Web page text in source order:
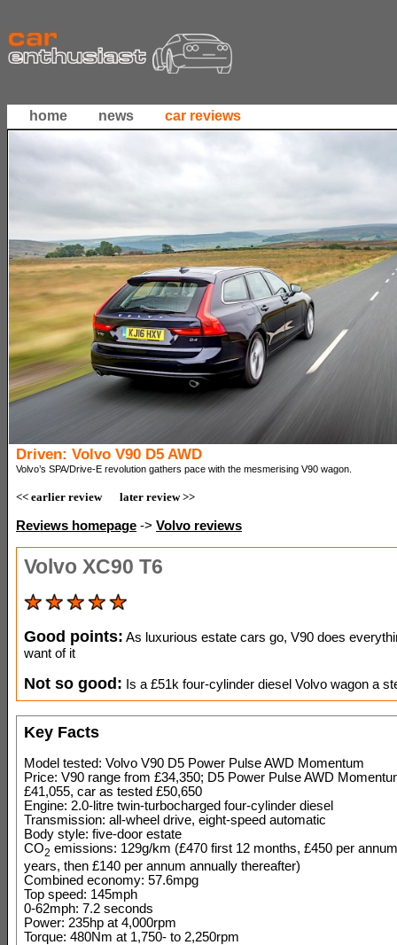
home news car reviews
Driven: Volvo V90 D5 AWD
Volvo’s SPA/Drive-E revolution gathers pace with the mesmerising V90 wagon.
<< earlier review later review >>
Reviews homepage -> Volvo reviews
Volvo XC90 T6
Good points: As luxurious estate cars go, V90 does
want of it
Not so good: Is a £51k four-cylinder diesel Volvo wagon a
Key Facts
Model tested: Volvo V90 D5 Power Pulse AWD Momentum
Price: V90 range from £34,350; D5 Power Pulse AWD
£41,055, car as tested £50,650
Engine: 2.0-litre twin-turbocharged four-cylinder diesel
Transmission: all-wheel drive, eight-speed automatic
Body style: five-door estate
CO2 emissions: 129g/km (£470 first 12 months, £450 per
years, then £140 per annum annually thereafter)
Combined economy: 57.6mpg
Top speed: 145mph
0-62mph: 7.2 seconds
Power: 235hp at 4,000rpm
Torque: 480Nm at 1,750- to 2,250rpm